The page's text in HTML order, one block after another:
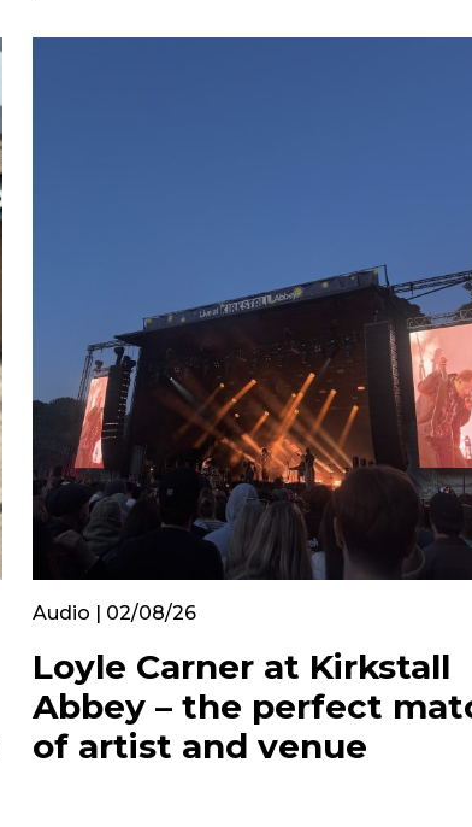
Audio | 02/08/26
Loyle Carner at Kirkstall
Abbey – the perfect
of artist and venue